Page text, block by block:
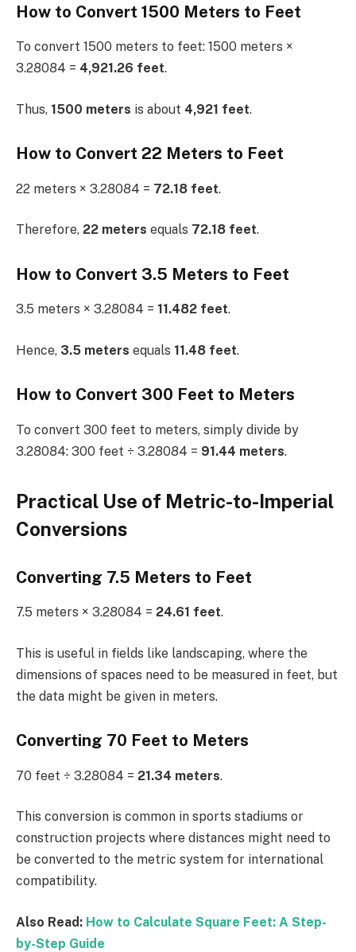
How to Convert 1500 Meters to Feet
To convert 1500 meters to feet: 1500 meters ×
3.28084 = 4,921.26 feet.
Thus, 1500 meters is about 4,921 feet.
How to Convert 22 Meters to Feet
22 meters × 3.28084 = 72.18 feet.
Therefore, 22 meters equals 72.18 feet.
How to Convert 3.5 Meters to Feet
3.5 meters × 3.28084 = 11.482 feet.
Hence, 3.5 meters equals 11.48 feet.
How to Convert 300 Feet to Meters
To convert 300 feet to meters, simply divide by
3.28084: 300 feet ÷ 3.28084 = 91.44 meters.
Practical Use of Metric-to-Imperial
Conversions
Converting 7.5 Meters to Feet
7.5 meters × 3.28084 = 24.61 feet.
This is useful in fields like landscaping, where the
dimensions of spaces need to be measured in feet, but
the data might be given in meters.
Converting 70 Feet to Meters
70 feet ÷ 3.28084 = 21.34 meters.
This conversion is common in sports stadiums or
construction projects where distances might need to
be converted to the metric system for international
compatibility.
Also Read: How to Calculate Square Feet: A Step-
by-Step Guide